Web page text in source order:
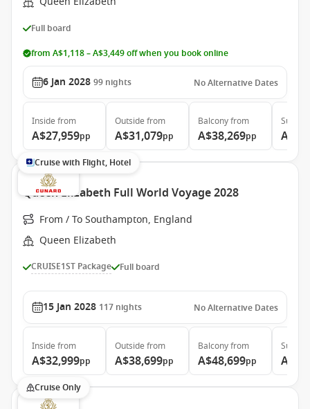
Full board
from A$1,118 – A$3,449 off when you book online
6 Jan 2028 99 nights No Alternative Dates
Inside from
A$27,959pp
Outside from
A$31,079pp
Balconyfrom
A$38,269pp
Suite
Cruise with Flight, Hotel
Queen Elizabeth Full World Voyage 2028
From / To Southampton, England
Queen Elizabeth
CRUISE1ST Package Full board
15 Jan 2028 117 nights No Alternative Dates
Inside from
A$32,999pp
Outside from
A$38,699pp
Balconyfrom
A$48,699pp
Suite
Cruise Only